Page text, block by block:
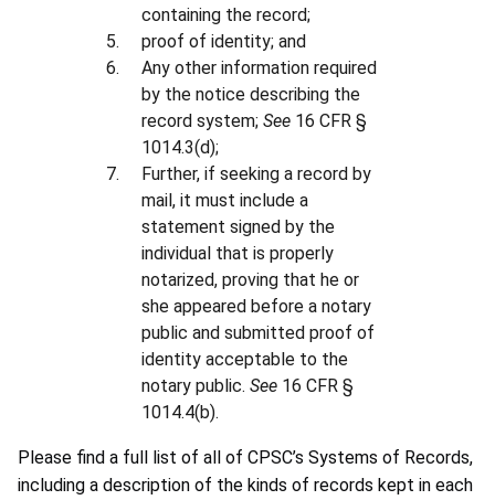
containing the record;
proof of identity; and
Any other information required
by the notice describing the
record system; See 16 CFR §
1014.3(d);
Further, if seeking a record by
mail, it must include a
statement signed by the
individual that is properly
notarized, proving that he or
she appeared before a notary
public and submitted proof of
identity acceptable to the
notary public. See 16 CFR §
1014.4(b).
Please find a full list of all of CPSC’s Systems of Records,
including a description of the kinds of records kept in each